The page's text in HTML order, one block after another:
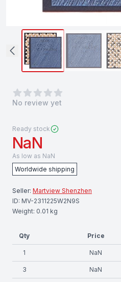
0out of 5 stars
No review yet
Ready stock
NaN
As low as NaN
Worldwide shipping
Seller: Martview Shenzhen
ID: MV-2311225W2N9S
Weight: 0.01 kg
Qty Price
1 NaN
3 NaN